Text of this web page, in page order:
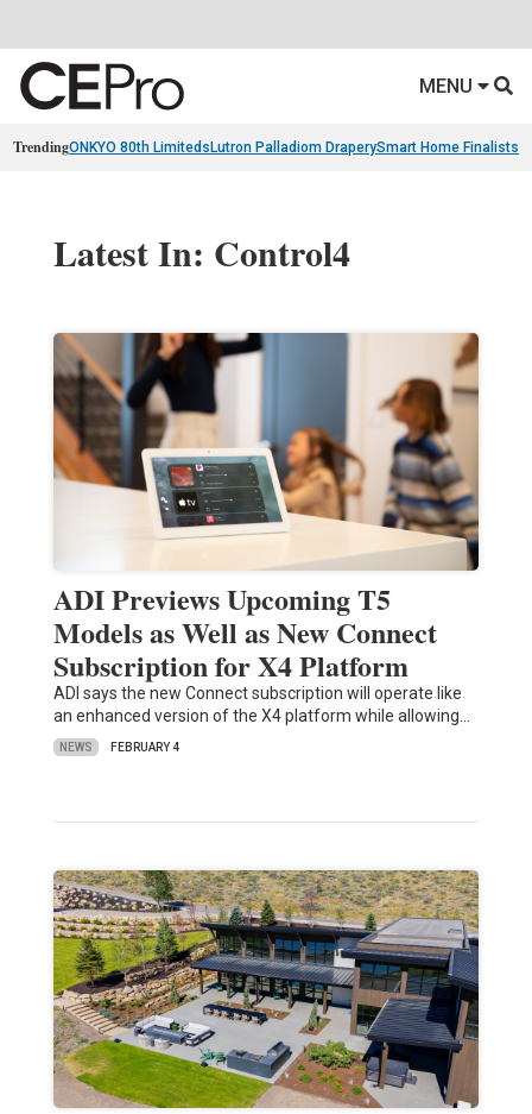
MENU
TrendingONKYO 80th Limiteds Lutron Palladiom DraperySmart Home Finalists
Latest In: Control4
ADI Previews Upcoming T5
Models as Well as New Connect
Subscription for X4 Platform
ADI says the new Connect subscription will operate like
an enhanced version of the X4 platform while allowing…
NEWS FEBRUARY 4